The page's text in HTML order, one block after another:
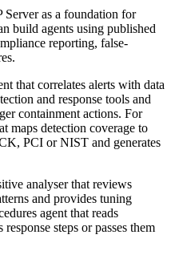
as a foundation for
build agents using published
reporting, false-
that correlates alerts with data
and response tools and
containment actions. For
maps detection coverage to
PCI or NIST and generates
analyser that reviews
and provides tuning
agent that reads
steps or passes them